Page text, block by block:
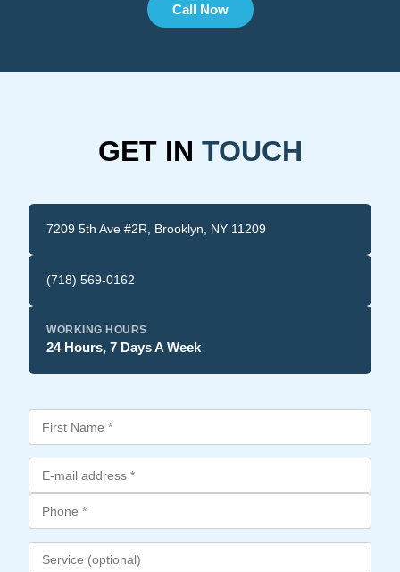
Call Now
GET IN TOUCH
7209 5th Ave #2R, Brooklyn, NY 11209
(718) 569-0162
WORKING HOURS
24 Hours, 7 Days A Week